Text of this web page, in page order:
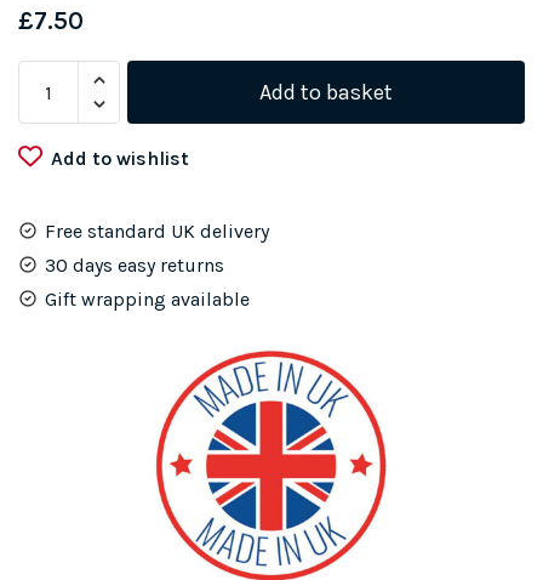
£7.50
Clef
Wall
quantity
Add to basket
Add to wishlist
Free standard UK delivery
30 days easy returns
Gift wrapping available